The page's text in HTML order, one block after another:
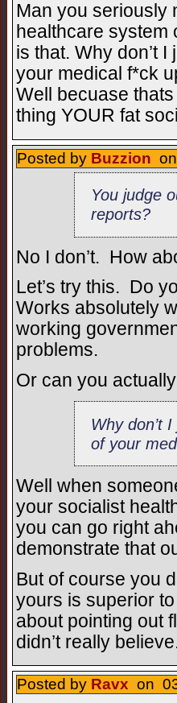
Man you seriously
healthcare system
is that. Why don’t
your medical f*ck
Well becuase
thing YOUR fat
Posted by Buzzion
You judge
reports?
No I don’t. How
Let’s try this. Do
Works absolutely
working
problems.
Or can you
Why don’t
of your
Well when
your socialist
you can go right
demonstrate that
But of course you
yours is superior
about pointing out
didn’t really
Posted by Ravx on